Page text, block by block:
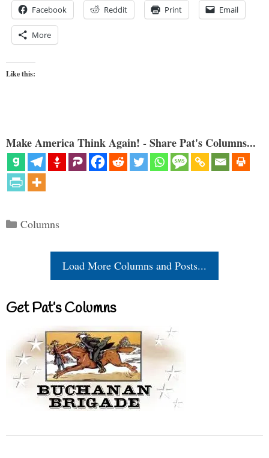
Facebook Reddit Print Email
More
Like this:
Make America Think Again! - Share Pat's Columns...
Categories
Columns
Load More Columns and Posts...
Get Pat’s Columns